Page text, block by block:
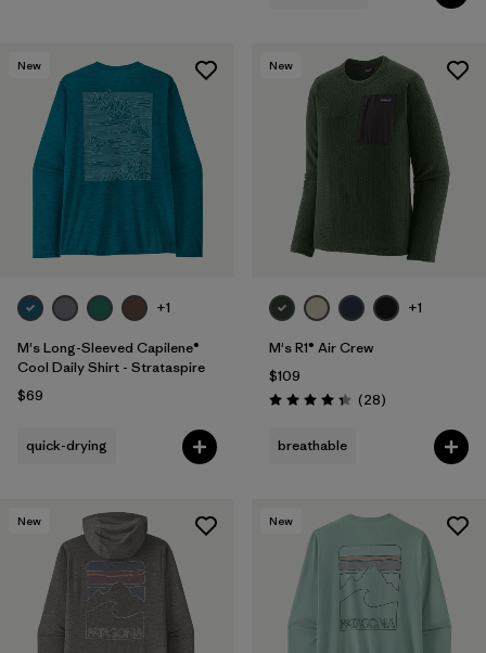
New
+1
M's Long-Sleeved Capilene®
Cool Daily Shirt - Strataspire
$69
quick-drying
New
+1
M's R1® Air Crew
$109
Rating: 4.4 / 5 (28Reviews
)
breathable
New New